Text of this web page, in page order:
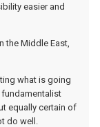
easier and
the Middle East,
what is going
equally certain of
do well.